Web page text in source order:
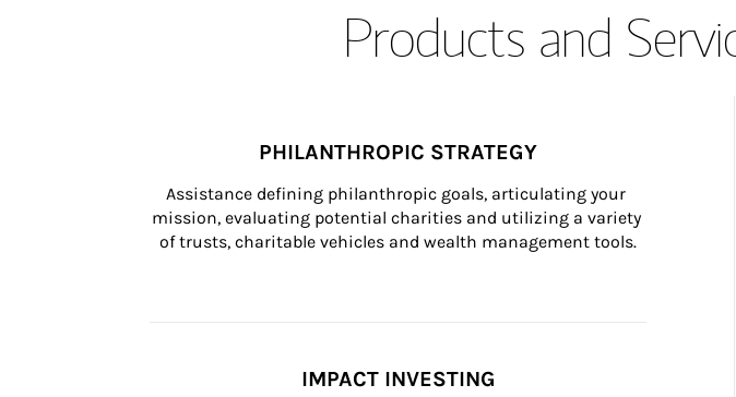
Products and
PHILANTHROPIC STRATEGY
Assistance defining philanthropic goals, articulating your
mission, evaluating potential charities and utilizing a variety
of trusts, charitable vehicles and wealth management tools.
IMPACT INVESTING